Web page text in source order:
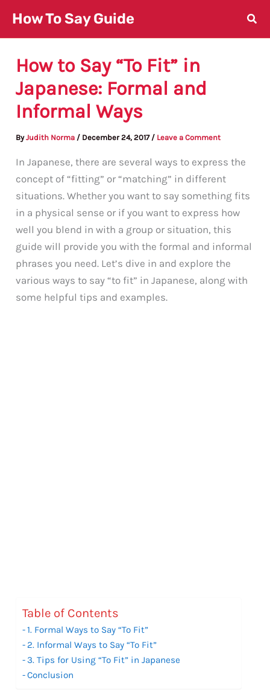
content
How To Say Guide
How to Say “To Fit” in
Japanese: Formal and
Informal Ways
ByJudith Norma / December 24, 2017 / Leave a Comment
In Japanese, there are several ways to express the
concept of “fitting” or “matching” in different
situations. Whether you want to say something fits
in a physical sense or if you want to express how
well you blend in with a group or situation, this
guide will provide you with the formal and informal
phrases you need. Let’s dive in and explore the
various ways to say “to fit” in Japanese, along with
some helpful tips and examples.
Table of Contents
1. Formal Ways to Say “To Fit”
2. Informal Ways to Say “To Fit”
3. Tips for Using “To Fit” in Japanese
Conclusion